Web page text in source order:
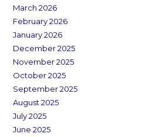
March 2026
February 2026
January 2026
December 2025
November 2025
October 2025
September 2025
August 2025
July 2025
June 2025